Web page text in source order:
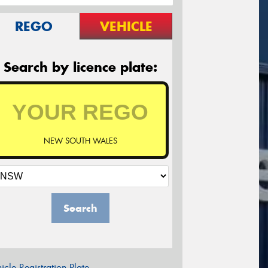
REGO VEHICLE
Search by licence plate:
NEW SOUTH WALES
Search